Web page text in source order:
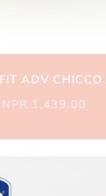
ADV CHICCO
NPR 1,439.00